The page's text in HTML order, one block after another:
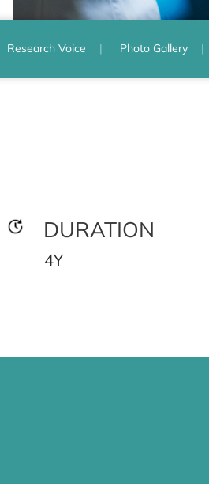
Research Voice Photo Gallery
DURATION
4Y